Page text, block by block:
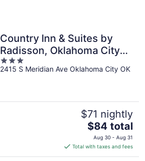
Country Inn & Suites by
Radisson, Oklahoma City
Airport, OK
3
out
2415 S Meridian Ave Oklahoma City OK
$71 nightly
The
price
is
$84
$84 total
Aug 30 - Aug 31
Total with taxes and fees